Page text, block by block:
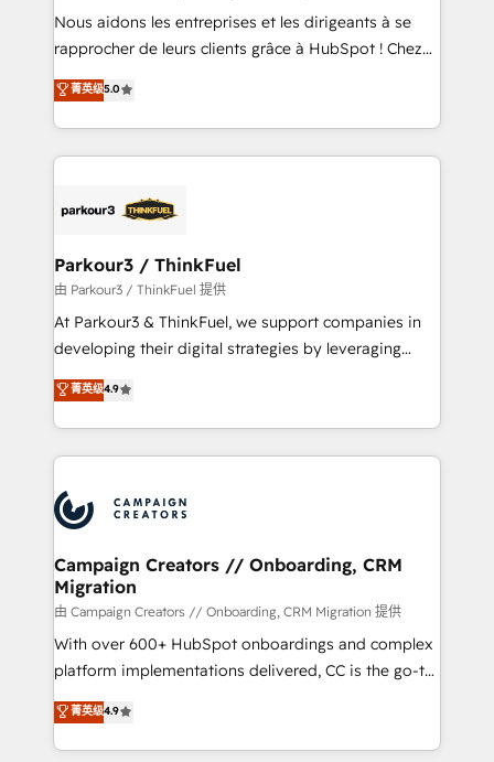
B2B sectors such as manufacturing, SaaS and
business services. We prepare a customized
impact of your digital transformation, including a
detailed financial rationale with a focus on ROI and
embark on a transformational journey that sets your
business up for long-term success. Unlock your
Nous aidons les entreprises et les dirigeants à se
rapprocher de leurs clients grâce à HubSpot ! Chez
DIGITALISIM, nous avons l'intime conviction que la
réussite des entreprises passe par l’innovation web,
le marketing digital, et la relation client ! C'est
pourquoi, nos experts sont à la fois capables de
référencement, votre stratégie digitale et le pilotage
projet HubSpot avec DIGITALISIM : 🧽 Nettoyage,
migration et intégration des bases de données. 🚀
Développement des interfaces avec vos logiciels
métiers ⚙️ Configuration de la plateforme HubSpot
Book Process & Guidelines utilisateurs 🎓
Formations des utilisateurs
菁英级5.0
Parkour3 / ThinkFuel
由 Parkour3 / ThinkFuel 提供
At Parkour3 & ThinkFuel, we support companies in
developing their digital strategies by leveraging
technologies and automating their marketing and
sales processes to generate growth. Our offer spans
from Strategy to Operations. We specialize in CRM
onboarding and implementation, web design, sales
extensive experience working with tech companies
and manufacturers since 2002, we are committed to
empowering our clients and developing their
autonomy. Get to grips with HubSpot through
guided implementation and seamless integration of
the CRM platform into your digital ecosystem. Would
you like support in deploying your inbound
to your needs and sales objectives. With 125+
certifications, we are part of the most certified
菁英级4.9
Campaign Creators // Onboarding, CRM
Migration
由 Campaign Creators // Onboarding, CRM Migration 提供
With over 600+ HubSpot onboardings and complex
platform implementations delivered, CC is the go-to
Elite Solutions Partner for businesses ready to
migrate, replatform, and scale smarter. We specialize
in high-impact CRM and CMS migrations and
菁英级4.9